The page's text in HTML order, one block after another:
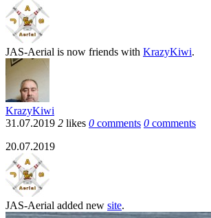
JAS-Aerial is now friends with KrazyKiwi.
KrazyKiwi
31.07.2019 2 likes 0 comments 0 comments
20.07.2019
JAS-Aerial added new site.